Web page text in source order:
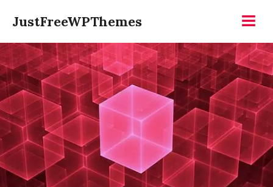
content
JustFreeWPThemes